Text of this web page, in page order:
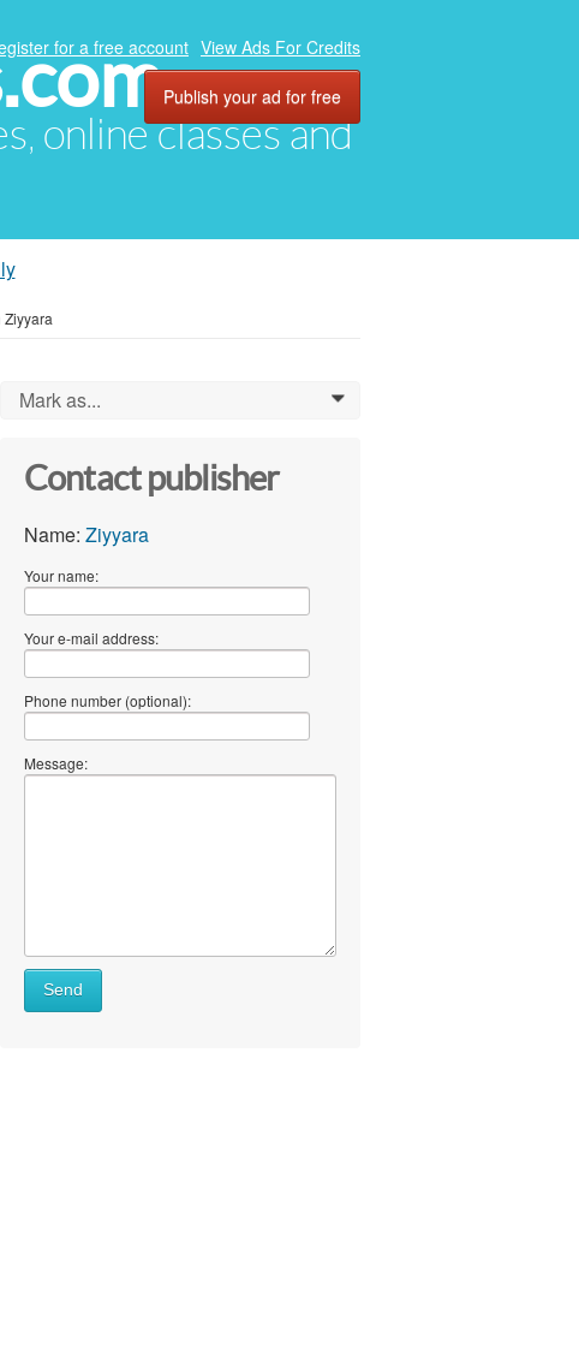
online classes and
for a free account View Ads For Credits
Publish your ad for free
Ziyyara
Mark as... 0
Contact publisher
Name: Ziyyara
Your name:
Your e-mail address:
Phone number (optional):
Message:
Send